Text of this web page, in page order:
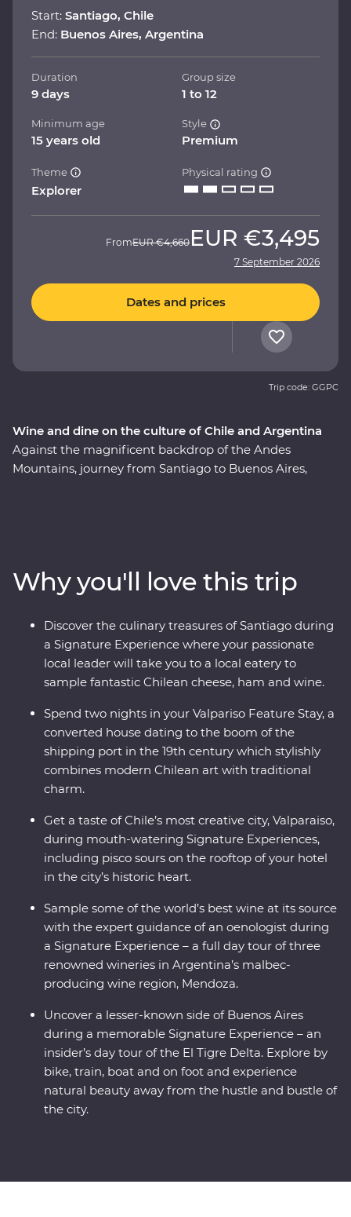
Wine and dine on the culture of Chile and Argentina
Against the magnificent backdrop of the Andes
Mountains, journey from Santiago to Buenos Aires,
world’s best wine in Mendoza, stroll the stylish
neighbourhoods of Buenos Aires and discover El Tigre
Delta for an adventure to remember. Packed with
Signature Experiences, historical Feature Stays and
with a local leader by your side, you’ll fall for the
vibrancy and indulgent atmosphere of this part of the
Start: Santiago, Chile
End: Buenos Aires, Argentina
Duration
9 days
Group size
1 to 12
Minimum age
15 years old
Style
Premium
Theme
Explorer
Physical rating
FromEUR €4,660 EUR €3,495
7 September 2026
Dates and prices
Trip code: GGPC
Why you'll love this trip
Discover the culinary treasures of Santiago during
a Signature Experience where your passionate
local leader will take you to a local eatery to
sample fantastic Chilean cheese, ham and wine.
Spend two nights in your Valpariso Feature Stay, a
converted house dating to the boom of the
shipping port in the 19th century which stylishly
combines modern Chilean art with traditional
charm.
Get a taste of Chile’s most creative city, Valparaiso,
during mouth-watering Signature Experiences,
including pisco sours on the rooftop of your hotel
in the city’s historic heart.
Sample some of the world’s best wine at its source
with the expert guidance of an oenologist during
a Signature Experience – a full day tour of three
renowned wineries in Argentina’s malbec-
producing wine region, Mendoza.
Uncover a lesser-known side of Buenos Aires
during a memorable Signature Experience – an
insider’s day tour of the El Tigre Delta. Explore by
bike, train, boat and on foot and experience
natural beauty away from the hustle and bustle of
the city.